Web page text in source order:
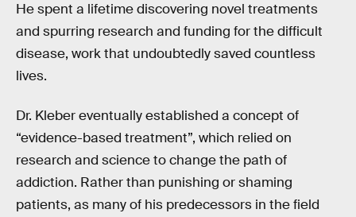
He spent a lifetime discovering novel treatments
and spurring research and funding for the difficult
disease, work that undoubtedly saved countless
lives.
Dr. Kleber eventually established a concept of
“evidence-based treatment”, which relied on
research and science to change the path of
addiction. Rather than punishing or shaming
patients, as many of his predecessors in the field